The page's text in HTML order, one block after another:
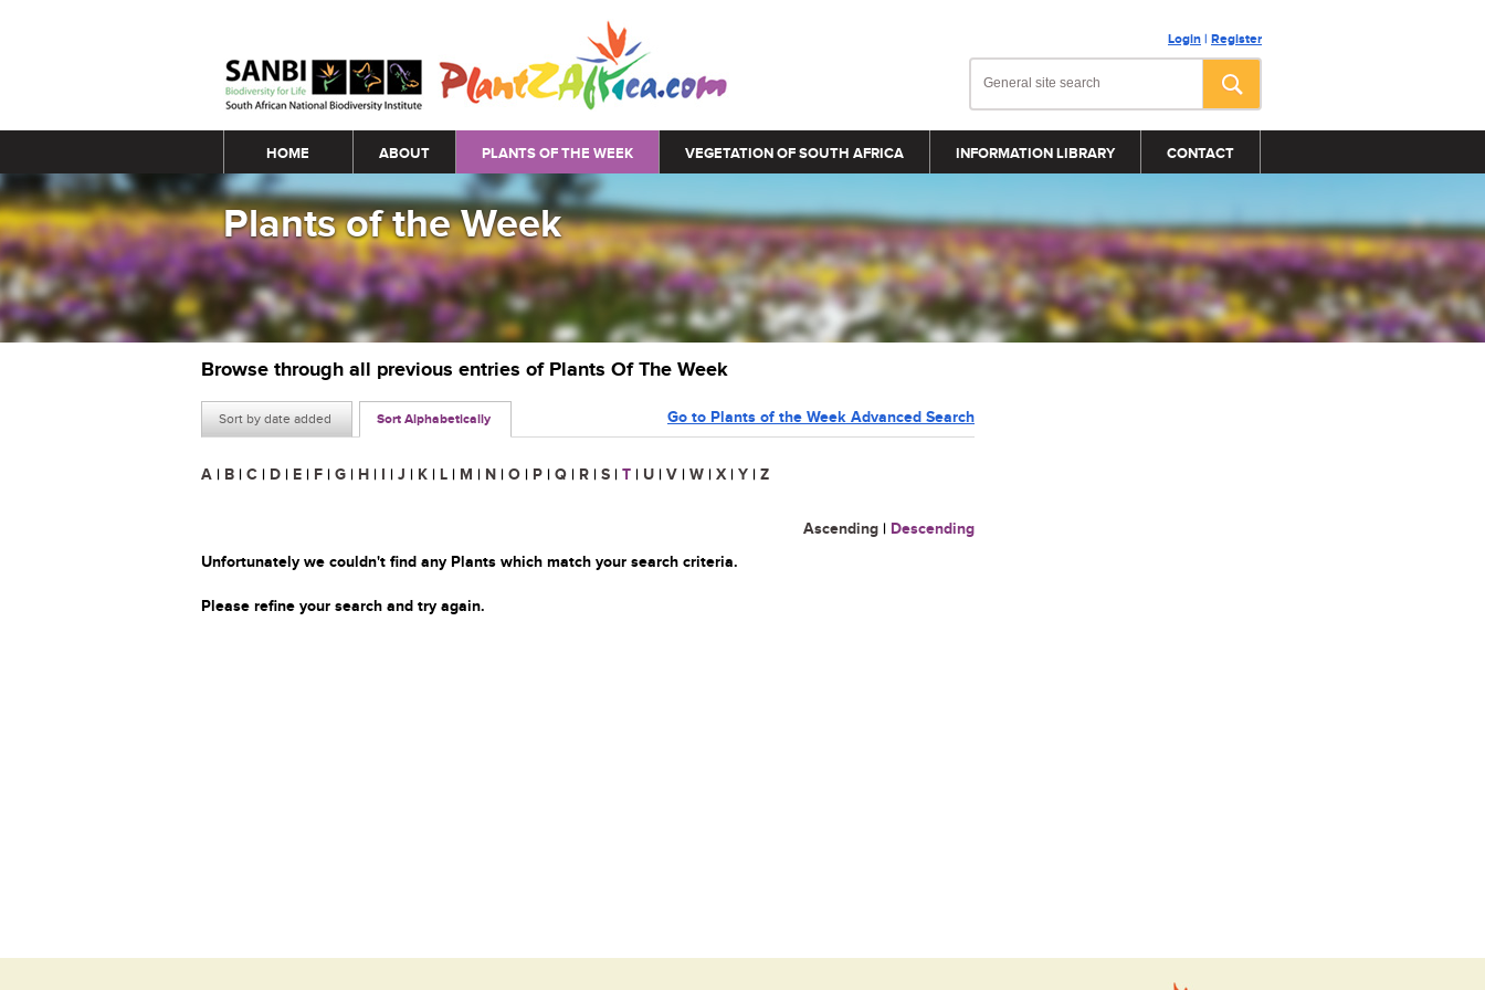
Login | Register
Main menu
HOME ABOUT PLANTS OF THE WEEK VEGETATION OF SOUTH AFRICA INFORMATION LIBRARY CONTACT
Plants of the Week
Browse through all previous entries of Plants Of The Week
Sort by date added Sort Alphabetically Go to Plants of the Week Advanced Search
A | B | C | D | E | F | G | H | I | J | K | L | M | N | O | P | Q | R | S | T | U | V | W | X | Y | Z
Ascending | Descending
Unfortunately we couldn't find any Plants which match your search criteria.
Please refine your search and try again.